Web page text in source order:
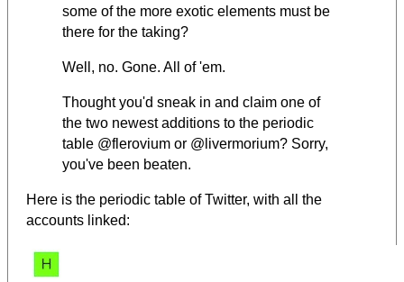
some of the more exotic elements must be
there for the taking?
Well, no. Gone. All of 'em.
Thought you'd sneak in and claim one of
the two newest additions to the periodic
table @flerovium or @livermorium? Sorry,
you've been beaten.
Here is the periodic table of Twitter, with all the
accounts linked: